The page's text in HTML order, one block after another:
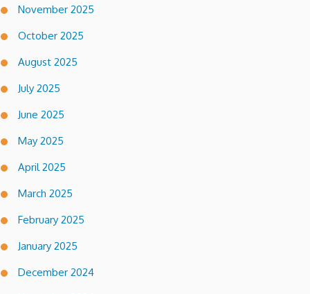
November 2025
October 2025
August 2025
July 2025
June 2025
May 2025
April 2025
March 2025
February 2025
January 2025
December 2024